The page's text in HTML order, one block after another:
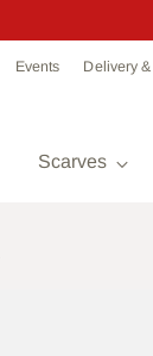
Events Delivery
Scarves